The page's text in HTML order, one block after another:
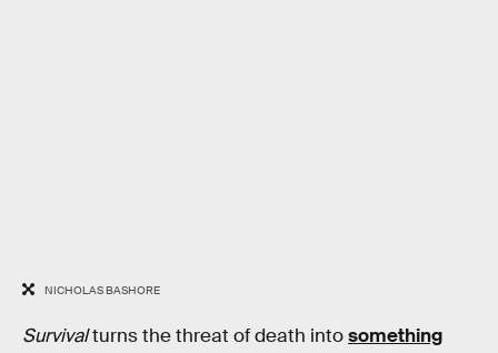
NICHOLAS BASHORE
Survivalturns the threat of death intosomething